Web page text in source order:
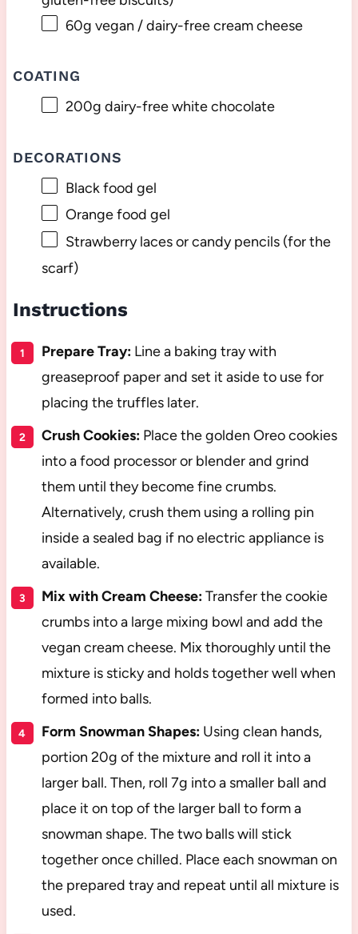
60g vegan / dairy-free cream cheese
COATING
200g dairy-free white chocolate
DECORATIONS
Black food gel
Orange food gel
Strawberry laces or candy pencils (for the
scarf)
Instructions
Prepare Tray:Line a baking tray with
greaseproof paper and set it aside to use for
placing the truffles later.
Crush Cookies:Place the golden Oreo cookies
into a food processor or blender and grind
them until they become fine crumbs.
Alternatively, crush them using a rolling pin
inside a sealed bag if no electric appliance is
available.
Mix with Cream Cheese:Transfer the cookie
crumbs into a large mixing bowl and add the
vegan cream cheese. Mix thoroughly until the
mixture is sticky and holds together well when
formed into balls.
Form Snowman Shapes:Using clean hands,
portion 20g of the mixture and roll it into a
larger ball. Then, roll 7g into a smaller ball and
place it on top of the larger ball to form a
snowman shape. The two balls will stick
together once chilled. Place each snowman on
the prepared tray and repeat until all mixture is
used.